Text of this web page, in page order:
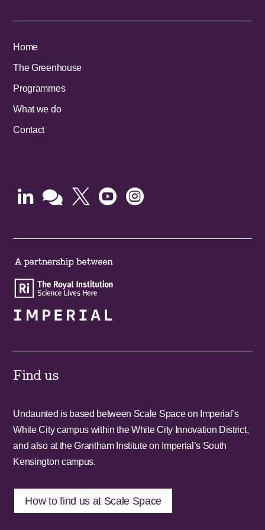
Home
The Greenhouse
Programmes
What we do
Contact
    
Find us
Undaunted is based between Scale Space on Imperial’s
White City campus within the White City Innovation District,
and also at the Grantham Institute on Imperial’s South
Kensington campus.
How to find us at Scale Space